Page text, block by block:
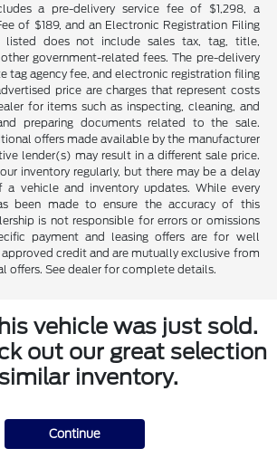
a pre-delivery service fee of $1,298, a
of $189, and an Electronic Registration Filing
listed does not include sales tax, tag, title,
government-related fees. The pre-delivery
tag agency fee, and electronic registration filing
price are charges that represent costs
for items such as inspecting, cleaning, and
preparing documents related to the sale.
offers made available by the manufacturer
lender(s) may result in a different sale price.
inventory regularly, but there may be a delay
vehicle and inventory updates. While every
been made to ensure the accuracy of this
is not responsible for errors or omissions
payment and leasing offers are for well
credit and are mutually exclusive from
offers. See dealer for complete details.
vehicle was just sold.
out our great selection
inventory.
Continue